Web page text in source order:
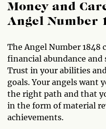
Money and
Angel Number
The Angel Number 1848
financial abundance and
Trust in your abilities
goals. Your angels want
the right path and that
in the form of material
achievements.